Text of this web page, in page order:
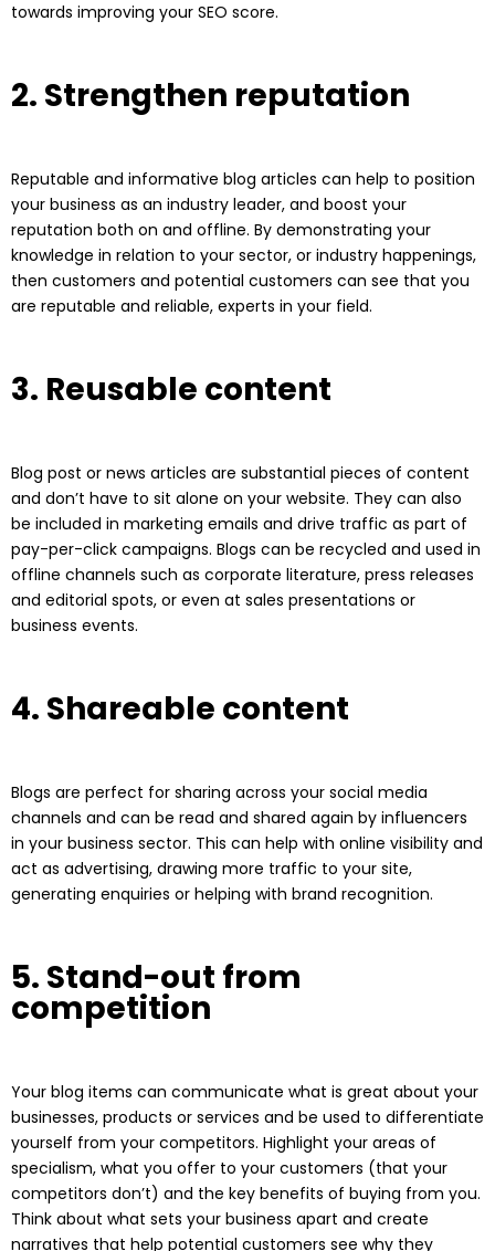
towards improving your SEO score.
2. Strengthen reputation
Reputable and informative blog articles can help to position
your business as an industry leader, and boost your
reputation both on and offline. By demonstrating your
knowledge in relation to your sector, or industry happenings,
then customers and potential customers can see that you
are reputable and reliable, experts in your field.
3. Reusable content
Blog post or news articles are substantial pieces of content
and don’t have to sit alone on your website. They can also
be included in marketing emails and drive traffic as part of
pay-per-click campaigns. Blogs can be recycled and used in
offline channels such as corporate literature, press releases
and editorial spots, or even at sales presentations or
business events.
4. Shareable content
Blogs are perfect for sharing across your social media
channels and can be read and shared again by influencers
in your business sector. This can help with online visibility and
act as advertising, drawing more traffic to your site,
generating enquiries or helping with brand recognition.
5. Stand-out from
competition
Your blog items can communicate what is great about your
businesses, products or services and be used to differentiate
yourself from your competitors. Highlight your areas of
specialism, what you offer to your customers (that your
competitors don’t) and the key benefits of buying from you.
Think about what sets your business apart and create
narratives that help potential customers see why they